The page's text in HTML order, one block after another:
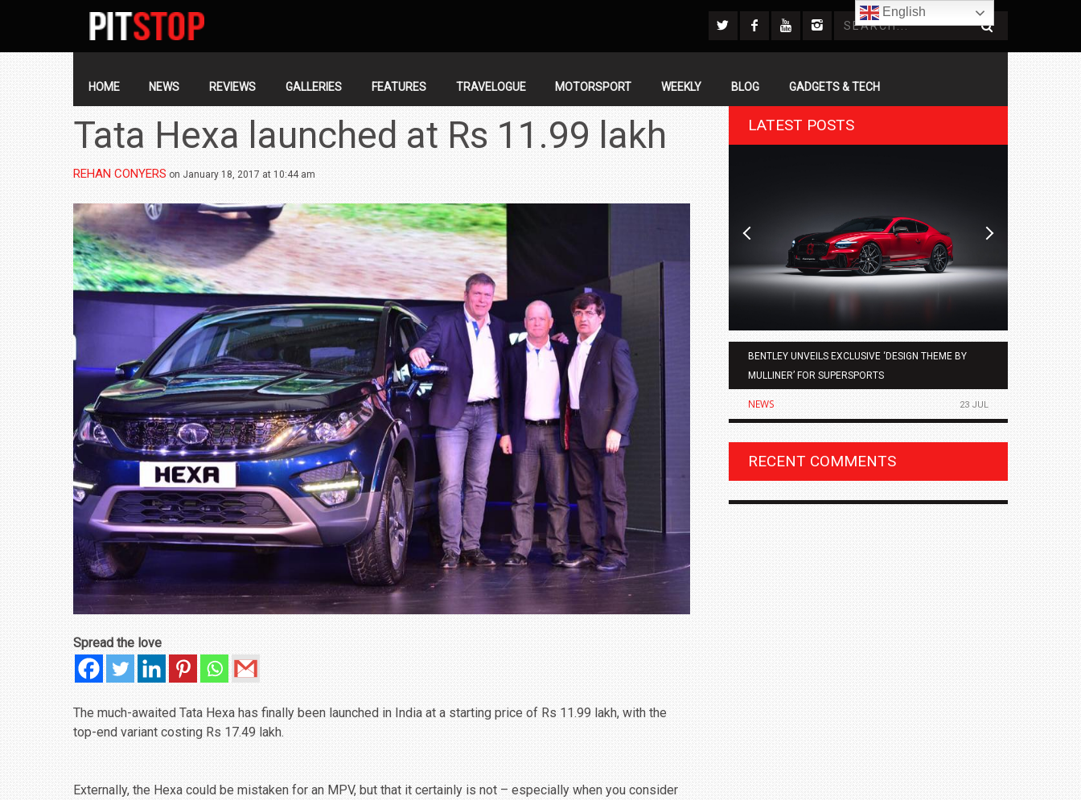
SECONDARY
NAVIGATION
NAVIGATION
HOME NEWS REVIEWS GALLERIES FEATURES TRAVELOGUE MOTORSPORT WEEKLY BLOG GADGETS & TECH
Tata Hexa launched at Rs 11.99 lakh
REHAN CONYERS on January 18, 2017 at 10:44 am
Spread the love
The much-awaited Tata Hexa has finally been launched in India at a starting price of Rs 11.99 lakh, with the
top-end variant costing Rs 17.49 lakh.
Externally, the Hexa could be mistaken for an MPV, but that it certainly is not – especially when you consider
LATEST POSTS
BENTLEY UNVEILS EXCLUSIVE ‘DESIGN THEME BY
MULLINER’ FOR SUPERSPORTS
NEWS 23 JUL
ZEEKR CELEBRATES FIVE YEARS WITH YAS MARINA
TRACK DAY, PREVIEWS NEW 9X FLAGSHIP SUV
NEWS
BMW LAUNCHES NEW X6 M60I XDRIVE IN INDIA AT
₹1.78 CRORE
NEWS 2 JUL
RECENT COMMENTS
English